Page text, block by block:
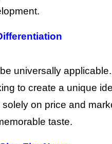
universally
to create a unique
on price and
taste.